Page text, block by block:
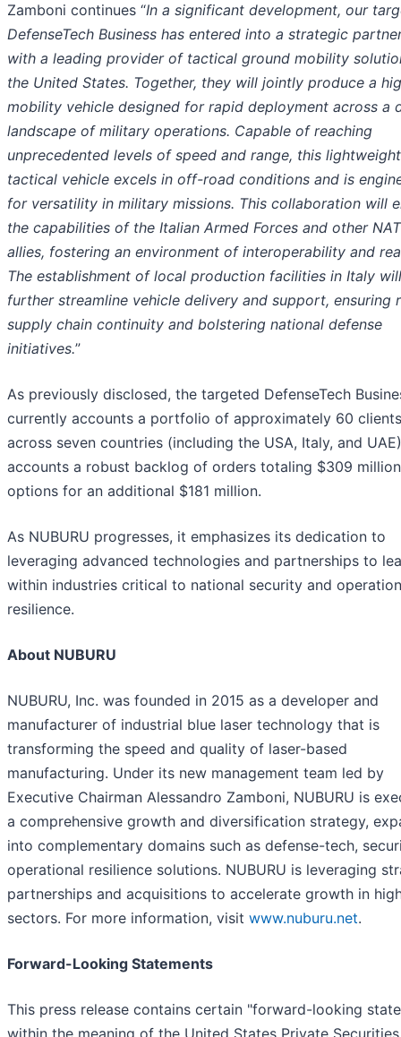
Zamboni continues “In a significant development, our
DefenseTech Business has entered into a strategic
with a leading provider of tactical ground mobility
the United States. Together, they will jointly produce a
mobility vehicle designed for rapid deployment across a
landscape of military operations. Capable of reaching
unprecedented levels of speed and range, this lightweight
tactical vehicle excels in off-road conditions and is
for versatility in military missions. This collaboration will
the capabilities of the Italian Armed Forces and other
allies, fostering an environment of interoperability and
The establishment of local production facilities in Italy will
further streamline vehicle delivery and support, ensuring
supply chain continuity and bolstering national defense
initiatives.”
As previously disclosed, the targeted DefenseTech
currently accounts a portfolio of approximately 60 clients
across seven countries (including the USA, Italy, and
accounts a robust backlog of orders totaling $309
options for an additional $181 million.
As NUBURU progresses, it emphasizes its dedication to
leveraging advanced technologies and partnerships to
within industries critical to national security and
resilience.
About NUBURU
NUBURU, Inc. was founded in 2015 as a developer and
manufacturer of industrial blue laser technology that is
transforming the speed and quality of laser-based
manufacturing. Under its new management team led by
Executive Chairman Alessandro Zamboni, NUBURU is
a comprehensive growth and diversification strategy,
into complementary domains such as defense-tech,
operational resilience solutions. NUBURU is leveraging
partnerships and acquisitions to accelerate growth in
sectors. For more information, visit www.nuburu.net.
Forward-Looking Statements
This press release contains certain "forward-looking